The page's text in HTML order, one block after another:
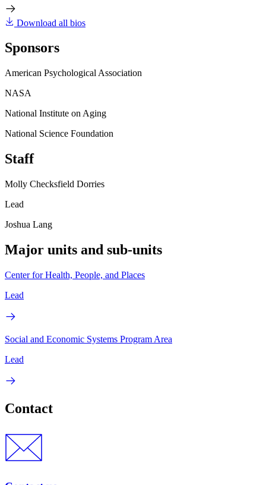
Download all bios
Sponsors
American Psychological Association
NASA
National Institute on Aging
National Science Foundation
Staff
Molly Checksfield Dorries
Lead
Joshua Lang
Major units and sub-units
Center for Health, People, and Places
Lead
Social and Economic Systems Program Area
Lead
Contact